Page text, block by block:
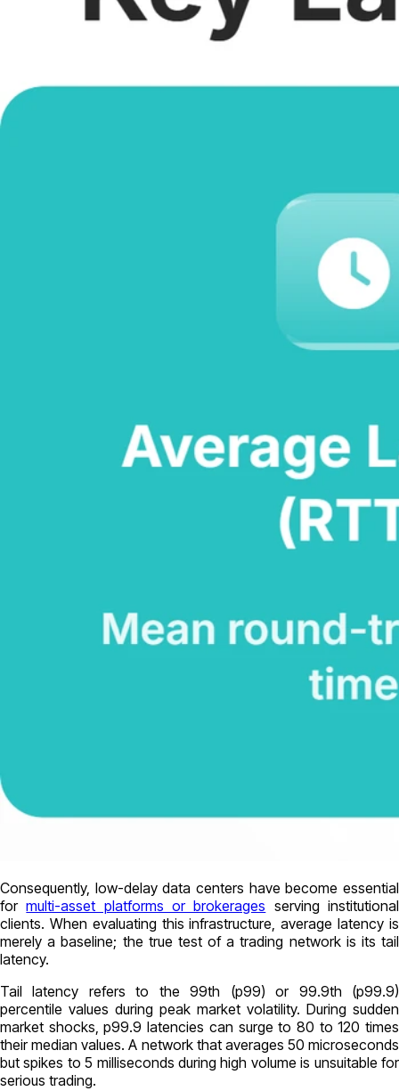
Consequently, low-delay data centers have become essential
formulti-asset platforms or brokerages serving institutional
clients. When evaluating this infrastructure, average latency is
merely a baseline; the true test of a trading network is its tail
latency.
Tail latency refers to the 99th (p99) or 99.9th (p99.9)
percentile values during peak market volatility. During sudden
market shocks, p99.9 latencies can surge to 80 to 120 times
their median values. A network that averages 50 microseconds
but spikes to 5 milliseconds during high volume is unsuitable for
serious trading.